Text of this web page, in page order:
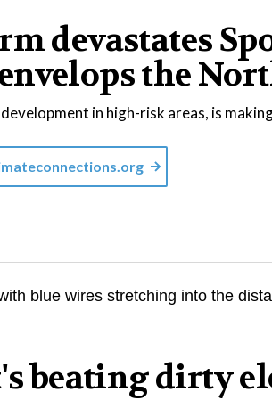
devastates
the
in high-risk areas, is
beating dirty